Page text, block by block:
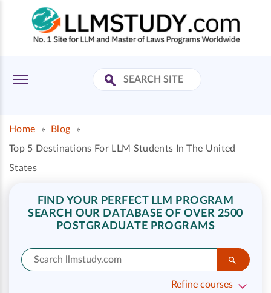
Home » Blog
»
Top 5 Destinations For LLM Students In The United
States
FIND YOUR PERFECT LLM PROGRAM
SEARCH OUR DATABASE OF OVER 2500
POSTGRADUATE PROGRAMS
Refine courses